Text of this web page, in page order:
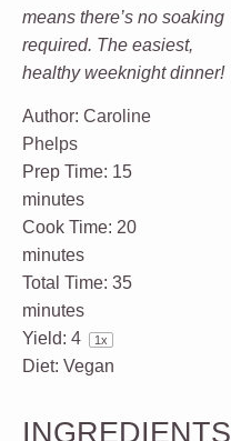
means there’s no soaking
required. The easiest,
healthy weeknight dinner!
Author: Caroline
Phelps
Prep Time: 15
minutes
Cook Time: 20
minutes
Total Time: 35
minutes
Yield: 4 1x
Diet: Vegan
INGREDIENTS